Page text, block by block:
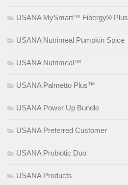
USANA MySmart™ Fibergy® Plus
USANA Nutrimeal Pumpkin Spice
USANA Nutrimeal™
USANA Palmetto Plus™
USANA Power Up Bundle
USANA Preferred Customer
USANA Probiotic Duo
USANA Products